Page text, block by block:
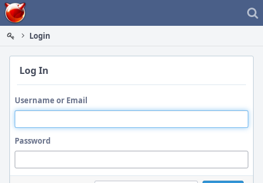
Home
Login
Log In
Username or Email
Password